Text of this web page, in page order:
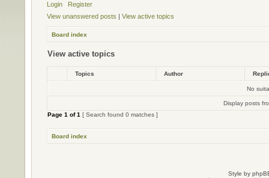
Login
Register
View unanswered posts | View active topics
Board index
View active topics
Topics Author
No
Display posts
Page 1 of1 [ Search found 0 matches ]
Board index
Style by